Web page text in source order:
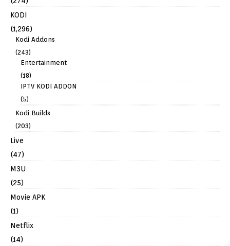
KODI
(1,296)
Kodi Addons
(243)
Entertainment
(18)
IPTV KODI ADDON
(5)
Kodi Builds
(203)
Live
(47)
M3U
(25)
Movie APK
(1)
Netflix
(14)